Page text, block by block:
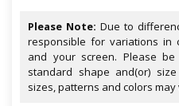
Please Note: Due to
responsible for variations in
and your screen. Please
standard shape and(or)
sizes, patterns and colors may